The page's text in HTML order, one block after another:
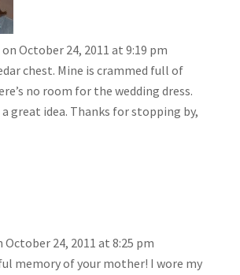
on October 24, 2011 at 9:19 pm
chest. Mine is crammed full of
no room for the wedding dress.
great idea. Thanks for stopping by,
October 24, 2011 at 8:25 pm
memory of your mother! I wore my